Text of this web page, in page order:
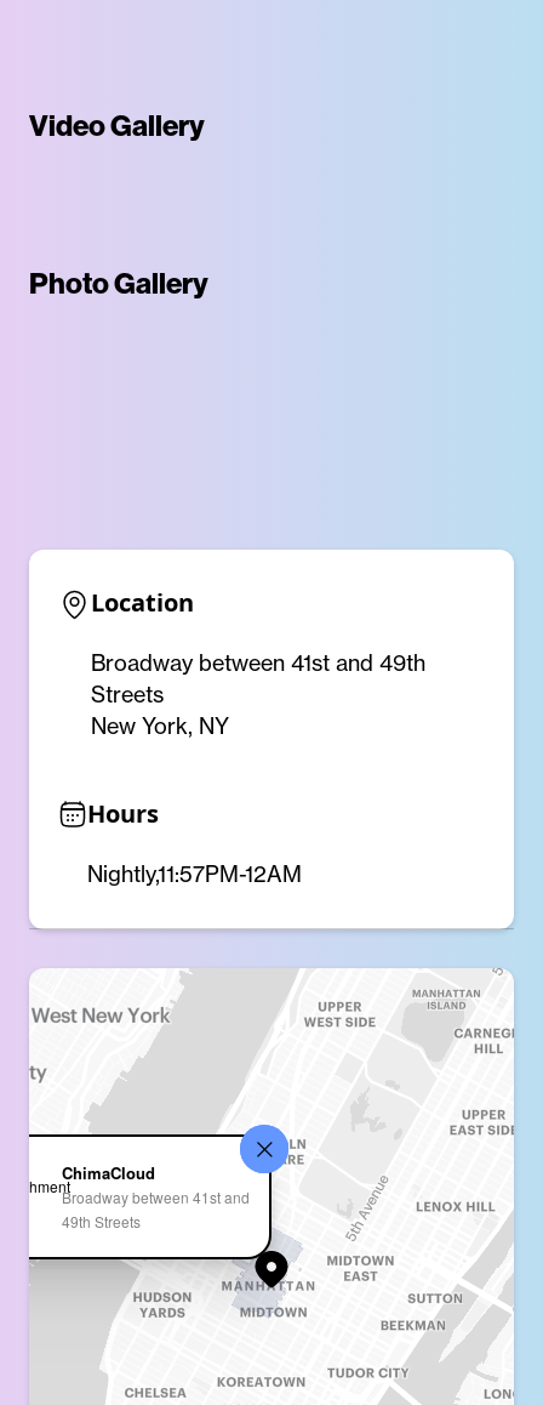
Video Gallery
Photo Gallery
Location
Broadway between 41st and 49th
Streets
New York, NY
Hours
Nightly,11:57PM-12AM
ChimaCloud
Broadway between 41st and
49th Streets